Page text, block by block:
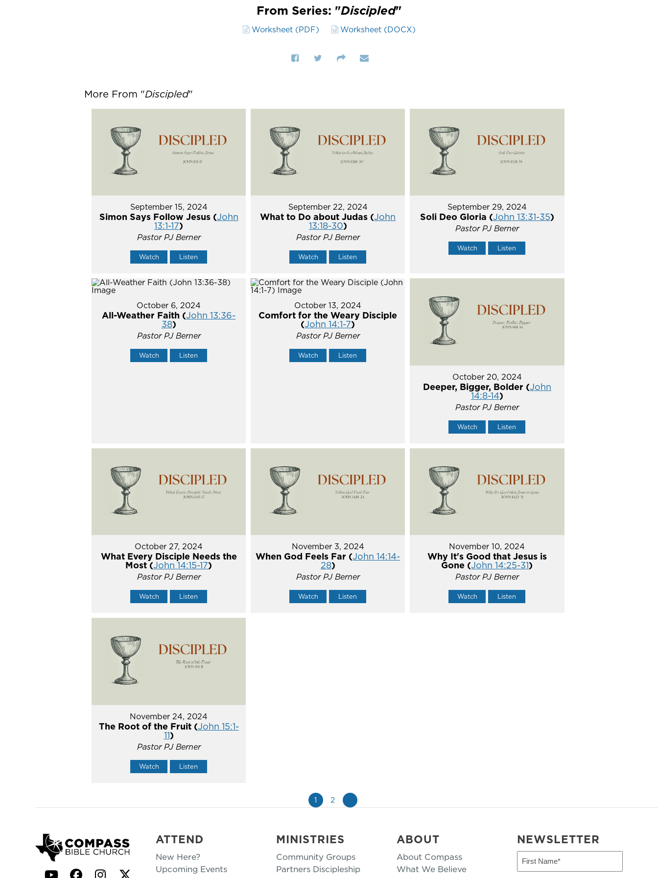
From Series: "Discipled"
Worksheet (PDF) Worksheet (DOCX)
More From "Discipled"
September 15, 2024
Simon Says Follow Jesus (John
13:1-17)
Pastor PJ Berner
Watch Listen
September 22, 2024
What to Do about Judas (John
13:18-30)
Pastor PJ Berner
Watch Listen
September 29, 2024
Soli Deo Gloria (John 13:31-35)
Pastor PJ Berner
Watch Listen
October 6, 2024
All-Weather Faith (John 13:36-
38)
Pastor PJ Berner
Watch Listen
October 13, 2024
Comfort for the Weary Disciple
(John 14:1-7)
Pastor PJ Berner
Watch Listen
October 20, 2024
Deeper, Bigger, Bolder (John
14:8-14)
Pastor PJ Berner
Watch Listen
October 27, 2024
What Every Disciple Needs the
Most (John 14:15-17)
Pastor PJ Berner
Watch Listen
November 3, 2024
When God Feels Far (John 14:14-
28)
Pastor PJ Berner
Watch Listen
November 10, 2024
Why It's Good that Jesus is
Gone (John 14:25-31)
Pastor PJ Berner
Watch Listen
November 24, 2024
The Root of the Fruit (John 15:1-
11)
Pastor PJ Berner
Watch Listen
1 2
ATTEND
New Here?
Upcoming Events
MINISTRIES
Community Groups
Partners Discipleship
ABOUT
About Compass
What We Believe
NEWSLETTER
First